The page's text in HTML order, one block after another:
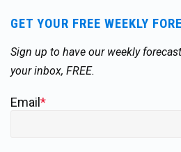
GET YOUR FREE WEEKLY
Sign up to have our weekly
your inbox, FREE.
Email *